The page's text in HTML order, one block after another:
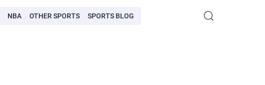
NBA OTHER SPORTS SPORTS BLOG